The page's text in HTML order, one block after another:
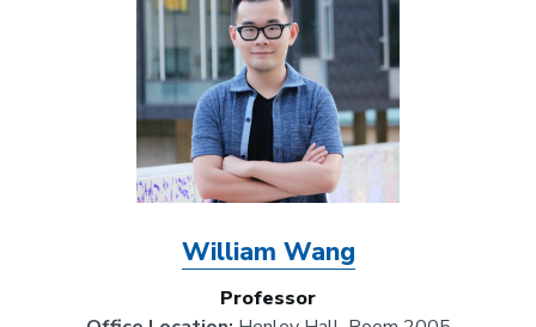
William Wang
Professor